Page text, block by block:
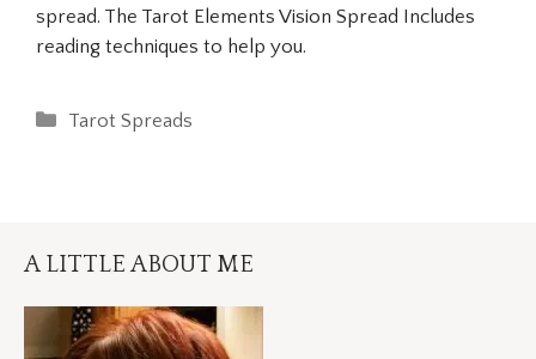
spread. The Tarot Elements Vision Spread Includes
reading techniques to help you.
Categories
Tarot Spreads
A LITTLE ABOUT ME